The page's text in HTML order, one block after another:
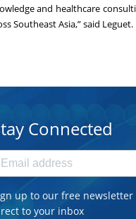
and healthcare
Southeast Asia,” said Leguet.
Connected
up to our free
to your inbox